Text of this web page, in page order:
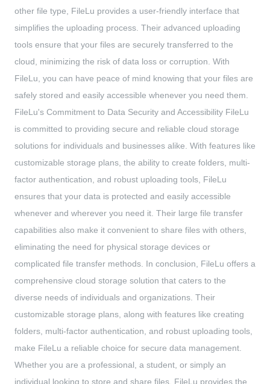
other file type, FileLu provides a user-friendly interface that
simplifies the uploading process. Their advanced uploading
tools ensure that your files are securely transferred to the
cloud, minimizing the risk of data loss or corruption. With
FileLu, you can have peace of mind knowing that your files are
safely stored and easily accessible whenever you need them.
FileLu's Commitment to Data Security and Accessibility FileLu
is committed to providing secure and reliable cloud storage
solutions for individuals and businesses alike. With features like
customizable storage plans, the ability to create folders, multi-
factor authentication, and robust uploading tools, FileLu
ensures that your data is protected and easily accessible
whenever and wherever you need it. Their large file transfer
capabilities also make it convenient to share files with others,
eliminating the need for physical storage devices or
complicated file transfer methods. In conclusion, FileLu offers a
comprehensive cloud storage solution that caters to the
diverse needs of individuals and organizations. Their
customizable storage plans, along with features like creating
folders, multi-factor authentication, and robust uploading tools,
make FileLu a reliable choice for secure data management.
Whether you are a professional, a student, or simply an
individual looking to store and share files, FileLu provides the